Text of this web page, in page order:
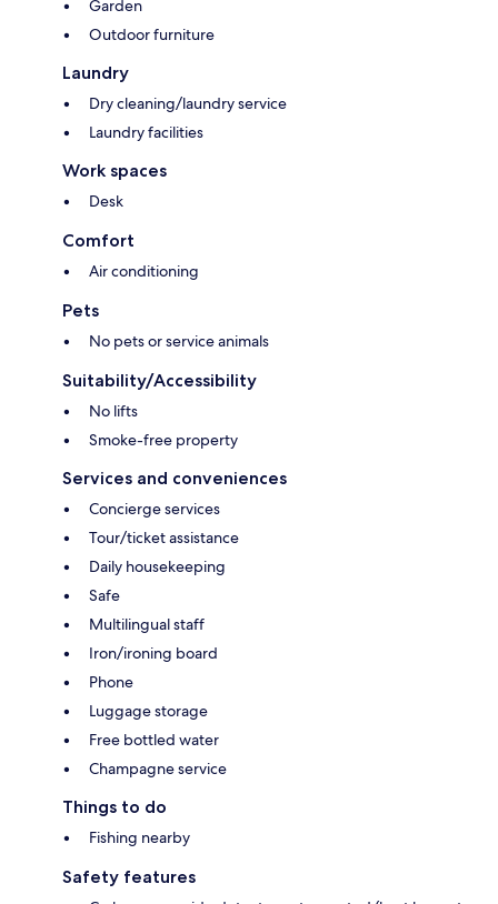
Garden
Outdoor furniture
Laundry
Dry cleaning/laundry service
Laundry facilities
Work spaces
Desk
Comfort
Air conditioning
Pets
No pets or service animals
Suitability/Accessibility
No lifts
Smoke-free property
Services and conveniences
Concierge services
Tour/ticket assistance
Daily housekeeping
Safe
Multilingual staff
Iron/ironing board
Phone
Luggage storage
Free bottled water
Champagne service
Things to do
Fishing nearby
Safety features